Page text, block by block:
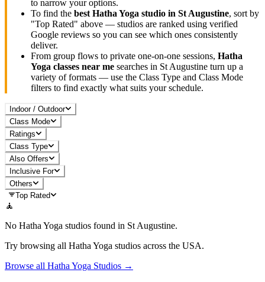
to narrow your options.
To find the best Hatha Yoga studio in St Augustine, sort by
"Top Rated" above — studios are ranked using verified
Google reviews so you can see which ones consistently
deliver.
From group flows to private one-on-one sessions, Hatha
Yoga classes near me searches in St Augustine turn up a
variety of formats — use the Class Type and Class Mode
filters to find exactly what suits your schedule.
Indoor / Outdoor
Class Mode
Ratings
Class Type
Also Offers
Inclusive For
Others
Top Rated
🧘
No Hatha Yoga studios found in St Augustine.
Try browsing all Hatha Yoga studios across the USA.
Browse all Hatha Yoga Studios →